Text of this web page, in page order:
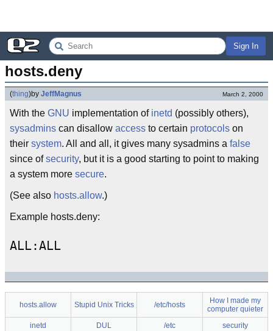
Sign In
hosts.deny
(thing)by JeffMagnus March 2, 2000
With the GNU implementation of inetd (possibly others),
sysadmins can disallow access to certain protocols on
their system. All and all, it gives many sysadmins a false
since ofsecurity, but it is a good starting to point to making
a system more secure.
(See also hosts.allow.)
Example hosts.deny:
hosts.allow Stupid Unix Tricks /etc/hosts
How I made my
computer quieter
inetd
DUL /etc
security